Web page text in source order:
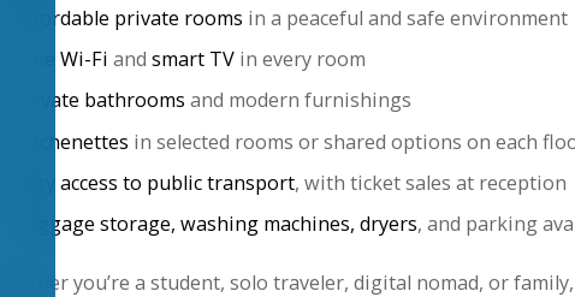
Affordable private rooms in a peaceful and safe environment
Free Wi-Fi andsmart TV in every room
Private bathrooms and modern furnishings
Kitchenettes in selected rooms or shared options on each
Easy access to public transport, with ticket sales at reception
Luggage storage, washing machines, dryers, and parking
Whether you’re a student, solo traveler, digital nomad, or